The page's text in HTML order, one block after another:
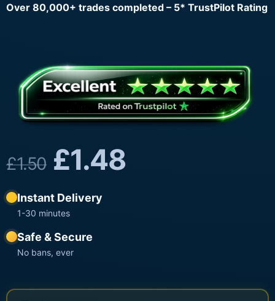
Over 80,000+ trades completed – 5* TrustPilot Rating
£1.50 £1.48
Instant Delivery
1-30 minutes
Safe & Secure
No bans, ever